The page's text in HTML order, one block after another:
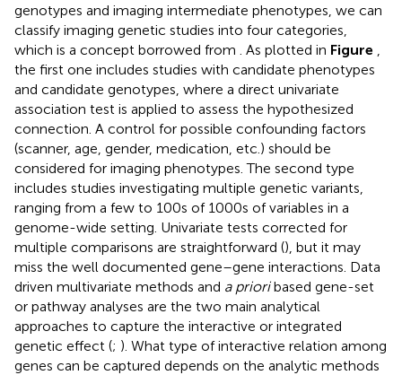
genotypes and imaging intermediate phenotypes, we can
classify imaging genetic studies into four categories,
which is a concept borrowed from
. As plotted in Figure
the first one includes studies with candidate phenotypes
and candidate genotypes, where a direct univariate
association test is applied to assess the hypothesized
connection. A control for possible confounding factors
(scanner, age, gender, medication, etc.) should be
considered for imaging phenotypes. The second type
includes studies investigating multiple genetic variants,
ranging from a few to 100s of 1000s of variables in a
genome-wide setting. Univariate tests corrected for
multiple comparisons are straightforward (), but it may
miss the well documented gene–gene interactions. Data
driven multivariate methods and a prioribased gene-set
or pathway analyses are the two main analytical
approaches to capture the interactive or integrated
genetic effect (; ). What type of interactive relation among
genes can be captured depends on the analytic methods